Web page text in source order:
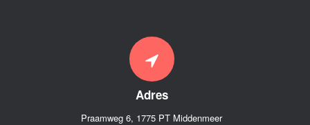
Adres
Praamweg 6, 1775 PT Middenmeer